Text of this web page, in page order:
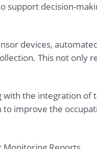
support decision-
devices,
This not only
the integration of
improve the